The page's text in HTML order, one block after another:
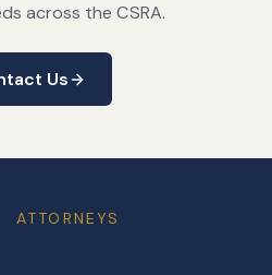
across the CSRA.
Us
ATTORNEYS